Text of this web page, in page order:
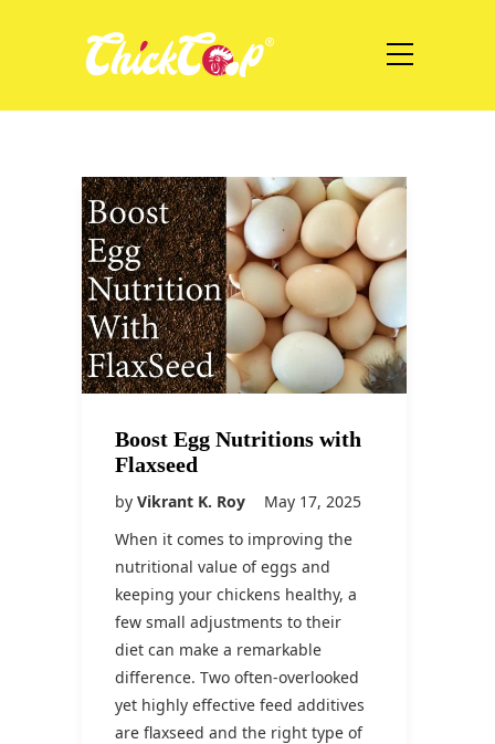
Boost Egg Nutritions with
Flaxseed
by Vikrant K. Roy
May 17, 2025
When it comes to improving the
nutritional value of eggs and
keeping your chickens healthy, a
few small adjustments to their
diet can make a remarkable
difference. Two often-overlooked
yet highly effective feed additives
are flaxseed and the right type of